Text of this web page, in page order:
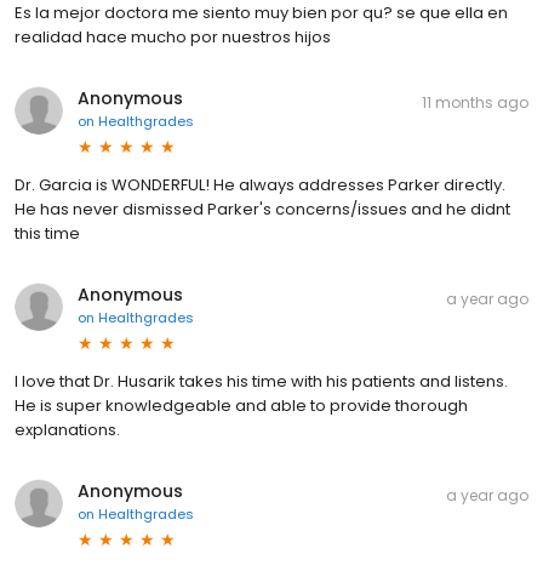
Es la mejor doctora me siento muy bien por qu? se que ella en
realidad hace mucho por nuestros hijos
Anonymous
on Healthgrades
11 months ago
Dr. Garcia is WONDERFUL! He always addresses Parker directly.
He has never dismissed Parker's concerns/issues and he didnt
this time
Anonymous
on Healthgrades
a year ago
I love that Dr. Husarik takes his time with his patients and listens.
He is super knowledgeable and able to provide thorough
explanations.
Anonymous
on Healthgrades
a year ago